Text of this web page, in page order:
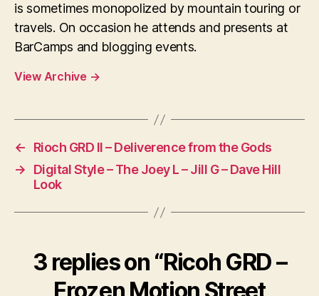
is sometimes monopolized by mountain touring or
travels. On occasion he attends and presents at
BarCamps and blogging events.
View Archive →
←
Rioch GRD II – Deliverence from the Gods
→
Digital Style – The Joey L – Jill G – Dave Hill
Look
3 replies on “Ricoh GRD –